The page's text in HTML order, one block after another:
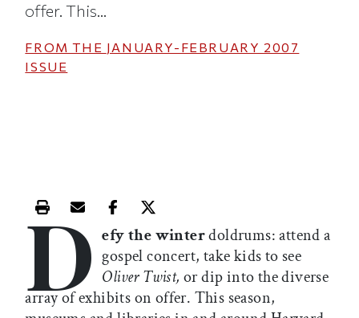
offer. This...
FROM THE JANUARY-FEBRUARY 2007
ISSUE
Print this article
Email this article
Share this article on Facebook
Share this article on X
D efy the winterdoldrums: attend a
gospel concert, take kids to see
Oliver Twist, or dip into the diverse
array of exhibits on offer. This season,